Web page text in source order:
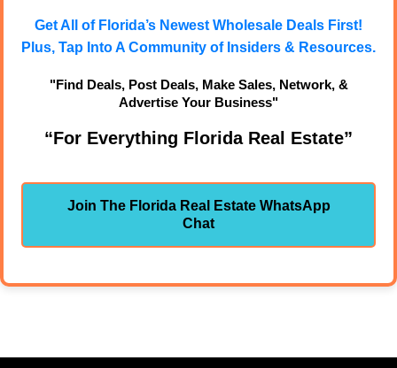
Get All of Florida’s Newest Wholesale Deals First!
Plus, Tap Into A Community of Insiders & Resources.
"Find Deals, Post Deals, Make Sales, Network, &
Advertise Your Business"
“For Everything Florida Real Estate”
Join The Florida Real Estate WhatsApp
Chat